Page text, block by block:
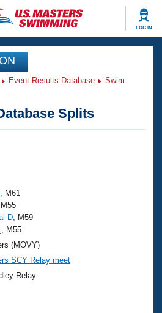
LOG IN
Events
Event Results Database
Swim
Splits
, M61
, M55
D , M59
, M55
(MOVY)
SCY Relay meet
Relay